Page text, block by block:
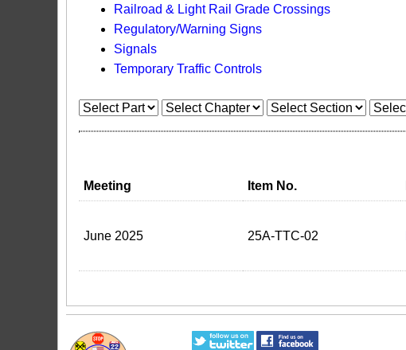
Railroad & Light Rail Grade Crossings
Regulatory/Warning Signs
Signals
Temporary Traffic Controls
Meeting Item No.
June 2025 25A-TTC-02